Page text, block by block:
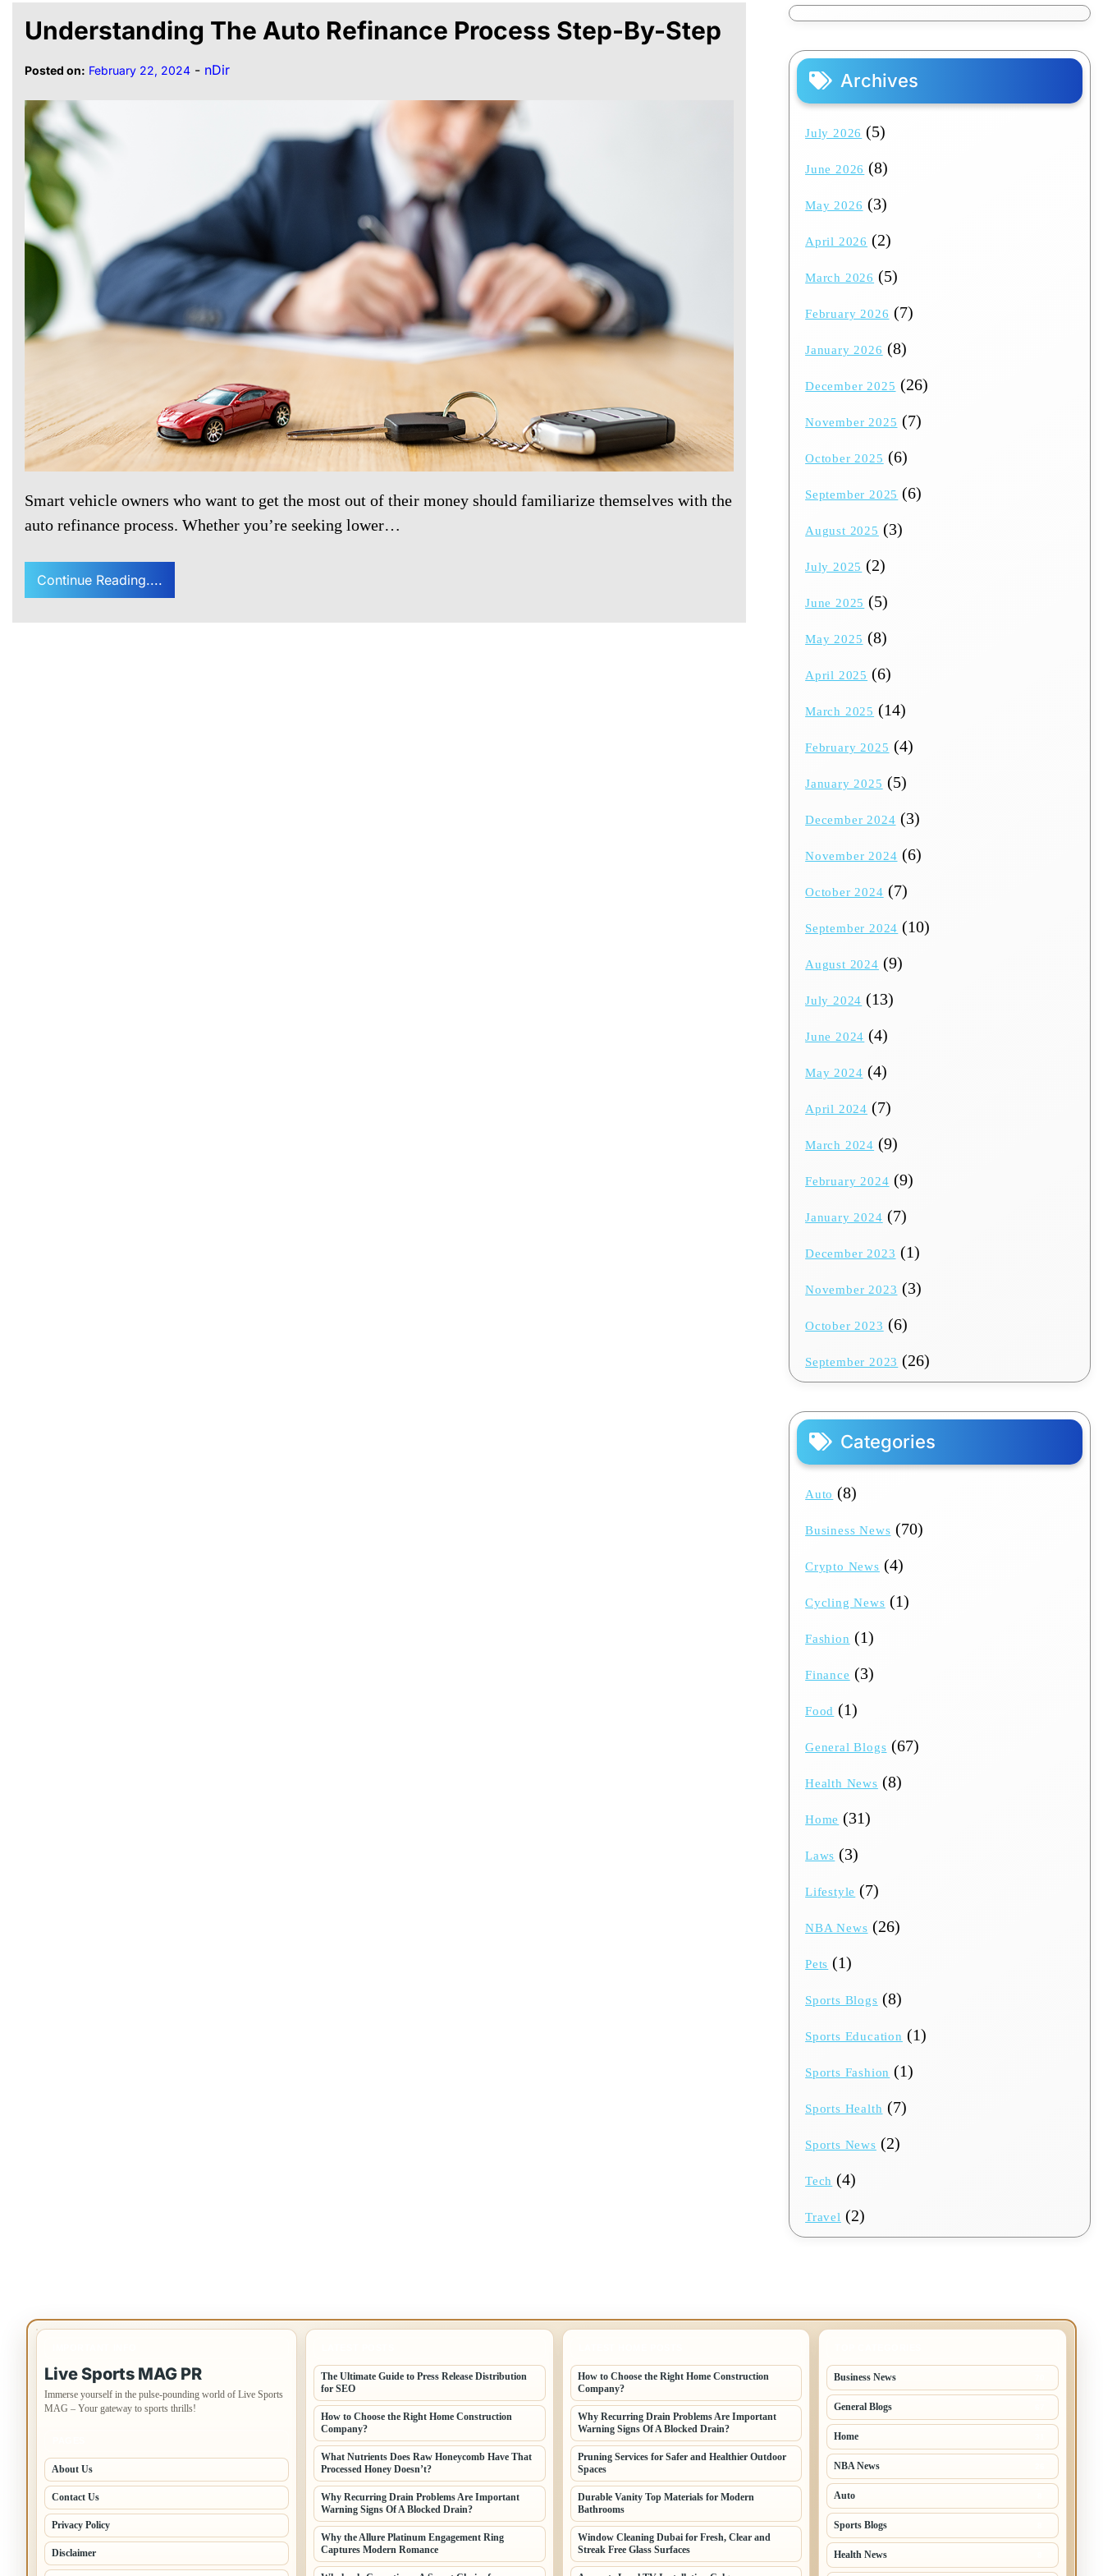
Understanding The Auto Refinance Process Step-By-Step
Posted on: February 22, 2024 - nDir
Smart vehicle owners who want to get the most out of their money should familiarize themselves with the
auto refinance process. Whether you’re seeking lower…
Continue Reading....
Archives
July 2026 (5)
June 2026 (8)
May 2026 (3)
April 2026 (2)
March 2026 (5)
February 2026 (7)
January 2026 (8)
December 2025 (26)
November 2025 (7)
October 2025 (6)
September 2025 (6)
August 2025 (3)
July 2025 (2)
June 2025 (5)
May 2025 (8)
April 2025 (6)
March 2025 (14)
February 2025 (4)
January 2025 (5)
December 2024 (3)
November 2024 (6)
October 2024 (7)
September 2024 (10)
August 2024 (9)
July 2024 (13)
June 2024 (4)
May 2024 (4)
April 2024 (7)
March 2024 (9)
February 2024 (9)
January 2024 (7)
December 2023 (1)
November 2023 (3)
October 2023 (6)
September 2023 (26)
Categories
Auto (8)
Business News (70)
Crypto News (4)
Cycling News (1)
Fashion (1)
Finance (3)
Food (1)
General Blogs (67)
Health News (8)
Home (31)
Laws (3)
Lifestyle (7)
NBA News (26)
Pets (1)
Sports Blogs (8)
Sports Education (1)
Sports Fashion (1)
Sports Health (7)
Sports News (2)
Tech (4)
Travel (2)
Live Sports MAG PR
Immerse yourself in the pulse-pounding world of Live Sports
MAG – Your gateway to sports thrills!
About Us
Contact Us
Privacy Policy
Disclaimer
The Ultimate Guide to Press Release Distribution
for SEO
How to Choose the Right Home Construction
Company?
What Nutrients Does Raw Honeycomb Have That
Processed Honey Doesn’t?
Why Recurring Drain Problems Are Important
Warning Signs Of A Blocked Drain?
Why the Allure Platinum Engagement Ring
Captures Modern Romance
How to Choose the Right Home Construction
Company?
Why Recurring Drain Problems Are Important
Warning Signs Of A Blocked Drain?
Pruning Services for Safer and Healthier Outdoor
Spaces
Durable Vanity Top Materials for Modern
Bathrooms
Window Cleaning Dubai for Fresh, Clear and
Streak Free Glass Surfaces
Business News
General Blogs
Home
NBA News
Auto
Sports Blogs
Health News